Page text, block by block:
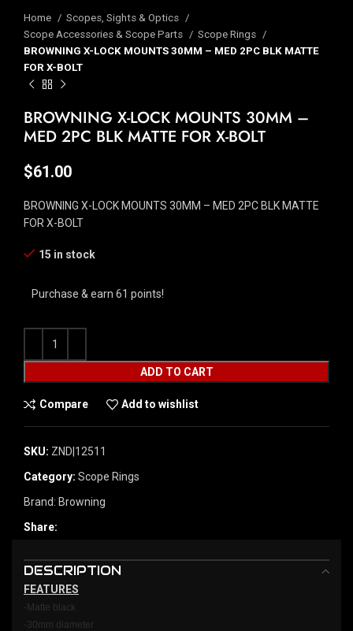
Home
Scopes, Sights & Optics
Scope Accessories & Scope Parts
Scope Rings
BROWNING X-LOCK MOUNTS 30MM – MED 2PC BLK MATTE
FOR X-BOLT
BROWNING X-LOCK MOUNTS 30MM –
MED 2PC BLK MATTE FOR X-BOLT
$61.00
BROWNING X-LOCK MOUNTS 30MM – MED 2PC BLK MATTE
FOR X-BOLT
15 in stock
Purchase & earn 61 points!
ADD TO CART
Compare Add to wishlist
SKU: ZND|12511
Category: Scope Rings
Brand: Browning
Share:
DESCRIPTION
FEATURES
-Matte black
-30mm diameter